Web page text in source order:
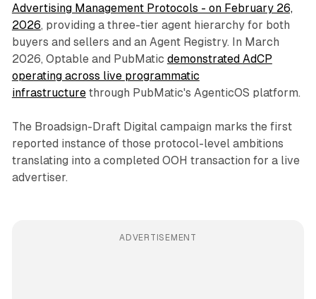
Advertising Management Protocols - on February 26,
2026, providing a three-tier agent hierarchy for both
buyers and sellers and an Agent Registry. In March
2026, Optable and PubMatic demonstrated AdCP
operating across live programmatic
infrastructurethrough PubMatic's AgenticOS platform.
The Broadsign-Draft Digital campaign marks the first
reported instance of those protocol-level ambitions
translating into a completed OOH transaction for a live
advertiser.
ADVERTISEMENT